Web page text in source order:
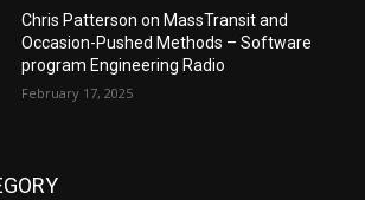
Chris Patterson on MassTransit and
Occasion-Pushed Methods – Software
program Engineering Radio
February 17, 2025